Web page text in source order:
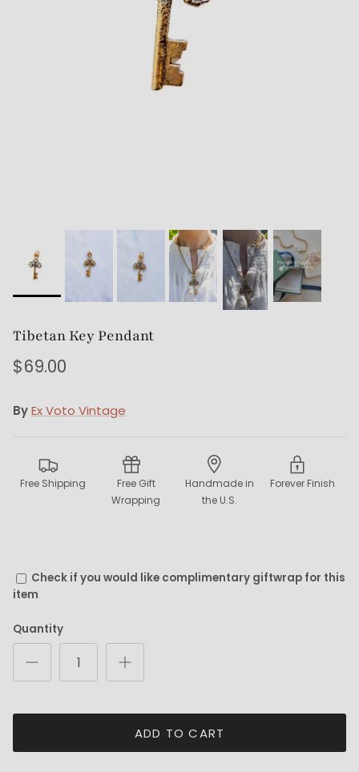
Tibetan Key Pendant
$69.00
ByEx Voto Vintage
Free Shipping
Free Gift
Wrapping
Handmade in
the U.S.
Forever Finish
Check if you would like complimentary giftwrap for this
item
Quantity
ADD TO CART